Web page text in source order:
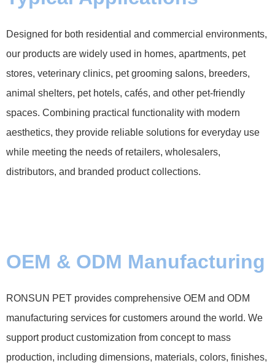
Designed for both residential and commercial environments,
our products are widely used in homes, apartments, pet
stores, veterinary clinics, pet grooming salons, breeders,
animal shelters, pet hotels, cafés, and other pet-friendly
spaces. Combining practical functionality with modern
aesthetics, they provide reliable solutions for everyday use
while meeting the needs of retailers, wholesalers,
distributors, and branded product collections.
OEM & ODM Manufacturing
RONSUN PET provides comprehensive OEM and ODM
manufacturing services for customers around the world. We
support product customization from concept to mass
production, including dimensions, materials, colors, finishes,